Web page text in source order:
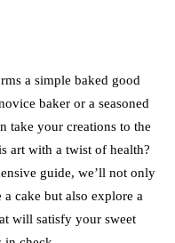
a simple baked good
baker or a seasoned
take your creations to the
art with a twist of health?
guide, we’ll not only
cake but also explore a
will satisfy your sweet